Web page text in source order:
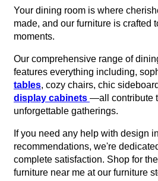
Your dining room is where
made, and our furniture is crafted
moments.
Our comprehensive range of
features everything including,
tables, cozy chairs, chic
display cabinets —all contribute
unforgettable gatherings.
If you need any help with design
recommendations, we're
complete satisfaction. Shop for
furniture near me at our furniture